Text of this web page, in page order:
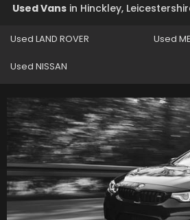
Used Vans in Hinckley,
Used LAND ROVER Used
Used NISSAN